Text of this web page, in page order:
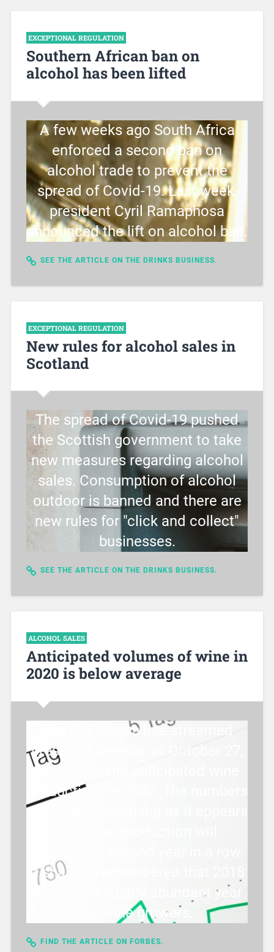
EXCEPTIONAL REGULATION
Southern African ban on
alcohol has been lifted
A few weeks ago South Africa
enforced a second ban on
alcohol trade to prevent the
spread of Covid-19. Last week,
president Cyril Ramaphosa
announced the lift on alcohol ban.
SEE THE ARTICLE ON THE DRINKS BUSINESS.
EXCEPTIONAL REGULATION
New rules for alcohol sales in
Scotland
The spread of Covid-19 pushed
the Scottish government to take
new measures regarding alcohol
sales. Consumption of alcohol
outdoor is banned and there are
new rules for "click and collect"
businesses.
SEE THE ARTICLE ON THE DRINKS BUSINESS.
ALCOHOL SALES
Anticipated volumes of wine in
2020 is below average
The OIV gave a live-streamed
press conference on October 27,
presenting the anticipated wine
production for 2020. The numbers
are quite concerning as it appears
It shall be remembered that 2018
was a particularly abundant year
for wine growers.
FIND THE ARTICLE ON FORBES.